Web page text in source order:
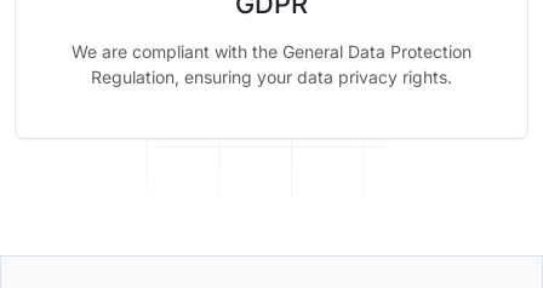
We are compliant with the General Data Protection
Regulation, ensuring your data privacy rights.